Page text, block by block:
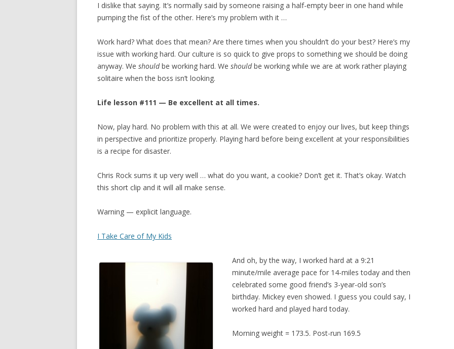
I dislike that saying. It’s normally said by someone raising a half-empty beer in one hand while
pumping the fist of the other. Here’s my problem with it …
Work hard? What does that mean? Are there times when you shouldn’t do your best? Here’s my
issue with working hard. Our culture is so quick to give props to something we should be doing
anyway. We shouldbe working hard. We shouldbe working while we are at work rather playing
solitaire when the boss isn’t looking.
Life lesson #111 — Be excellent at all times.
Now, play hard. No problem with this at all. We were created to enjoy our lives, but keep things
in perspective and prioritize properly. Playing hard before being excellent at your responsibilities
is a recipe for disaster.
Chris Rock sums it up very well … what do you want, a cookie? Don’t get it. That’s okay. Watch
this short clip and it will all make sense.
Warning — explicit language.
I Take Care of My Kids
And oh, by the way, I worked hard at a 9:21
minute/mile average pace for 14-miles today and then
celebrated some good friend’s 3-year-old son’s
birthday. Mickey even showed. I guess you could say, I
worked hard and played hard today.
Morning weight = 173.5. Post-run 169.5